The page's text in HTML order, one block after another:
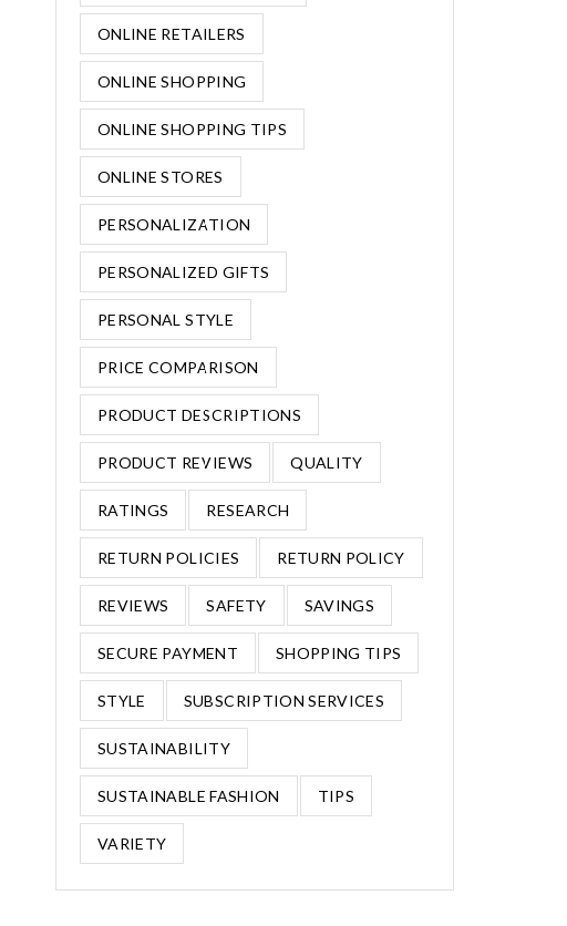
ONLINE RETAILERS
ONLINE SHOPPING
ONLINE SHOPPING TIPS
ONLINE STORES
PERSONALIZATION
PERSONALIZED GIFTS
PERSONAL STYLE
PRICE COMPARISON
PRODUCT DESCRIPTIONS
PRODUCT REVIEWS QUALITY
RATINGS RESEARCH
RETURN POLICIES RETURN POLICY
REVIEWS SAFETY SAVINGS
SECURE PAYMENT SHOPPING TIPS
STYLE SUBSCRIPTION SERVICES
SUSTAINABILITY
SUSTAINABLE FASHION TIPS
VARIETY